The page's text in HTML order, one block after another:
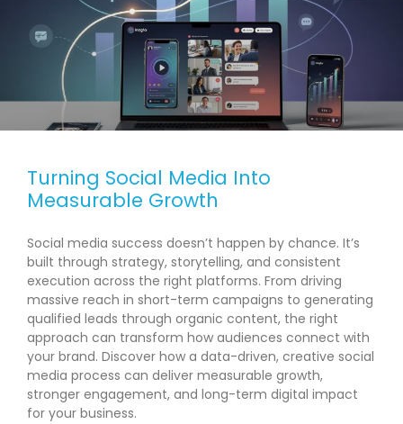
Turning Social Media Into
Measurable Growth
Social media success doesn’t happen by chance. It’s
built through strategy, storytelling, and consistent
execution across the right platforms. From driving
massive reach in short-term campaigns to generating
qualified leads through organic content, the right
approach can transform how audiences connect with
your brand. Discover how a data-driven, creative social
media process can deliver measurable growth,
stronger engagement, and long-term digital impact
for your business.